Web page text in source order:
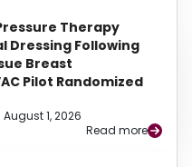
Therapy
Dressing Following
Breast
Pilot Randomized
August 1, 2026
Read more